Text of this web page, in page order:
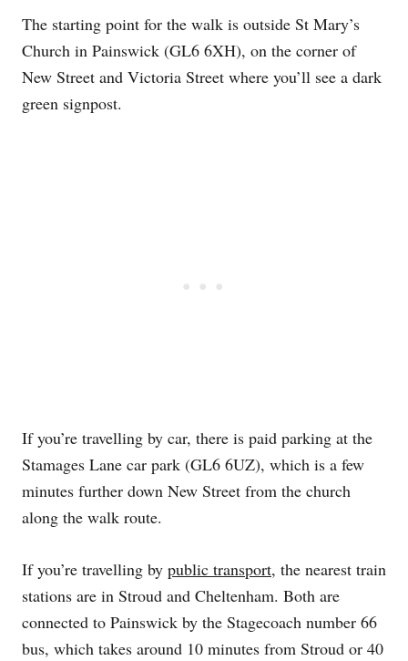
The starting point for the walk is outside St Mary’s
Church in Painswick (GL6 6XH), on the corner of
New Street and Victoria Street where you’ll see a dark
green signpost.
If you’re travelling by car, there is paid parking at the
Stamages Lane car park (GL6 6UZ), which is a few
minutes further down New Street from the church
along the walk route.
If you’re travelling by public transport, the nearest train
stations are in Stroud and Cheltenham. Both are
connected to Painswick by the Stagecoach number 66
bus, which takes around 10 minutes from Stroud or 40